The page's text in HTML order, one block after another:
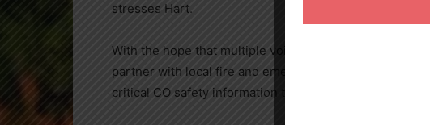
stresses Hart.
With the hope that multiple voices will bring greater
partner with local fire and emergency services and
critical CO safety information to residents in